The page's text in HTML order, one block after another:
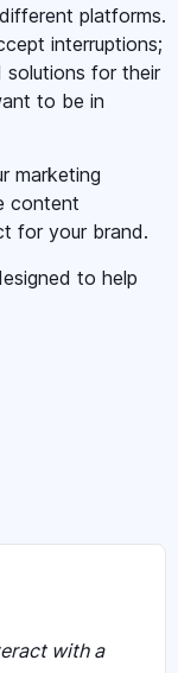
platforms.
interruptions;
for their
to be in
marketing
content
for your brand.
to help
with a